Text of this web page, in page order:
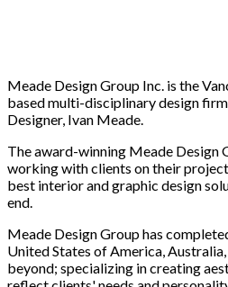
Meade Design Group Inc. is the
based multi-disciplinary design
Designer, Ivan Meade.
The award-winning Meade Design
working with clients on their
best interior and graphic design
end.
Meade Design Group has
United States of America,
beyond; specializing in creating